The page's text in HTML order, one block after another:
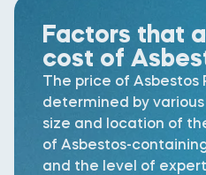
Factors that
cost of
The price of Asbestos
determined by
size and location of
of Asbestos-
and the level of